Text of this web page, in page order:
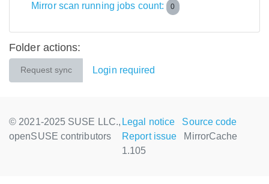
Mirror scan running jobs count: 0
Folder actions:
Request sync Login required
© 2021-2025 SUSE LLC.,
openSUSE contributors
Legal notice
Source code
Report issue
MirrorCache
1.105